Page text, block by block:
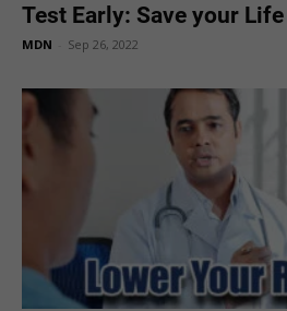
Test Early: Save your Life
MDN Sep 26, 2022